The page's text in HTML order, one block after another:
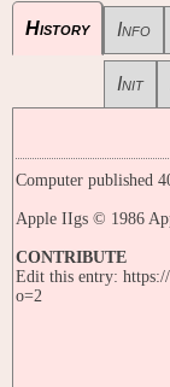
History Info
Init
Computer published
Apple IIgs © 1986
CONTRIBUTE
Edit this entry:
o=2